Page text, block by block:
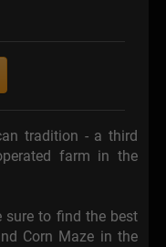
tradition - a third
farm in the
sure to find the best
Corn Maze in the